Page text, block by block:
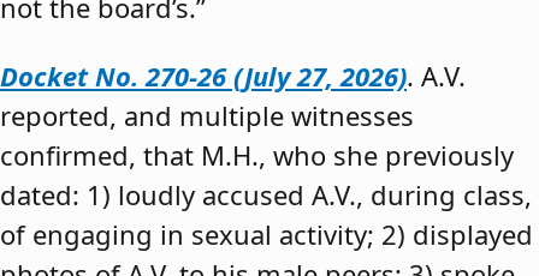
Docket No. 270-26 (July 27, 2026). A.V.
reported, and multiple witnesses
confirmed, that M.H., who she previously
dated: 1) loudly accused A.V., during class,
of engaging in sexual activity; 2) displayed